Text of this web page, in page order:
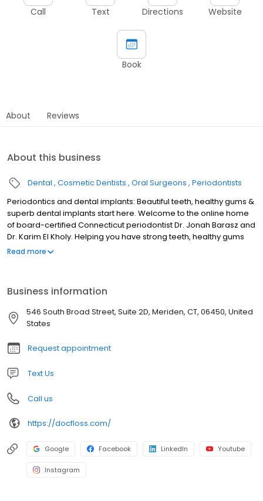
Call Text Directions Website
Book
About Reviews
About this business
Dental Cosmetic Dentists Oral Surgeons Periodontists
Periodontics and dental implants: Beautiful teeth, healthy gums &
superb dental implants start here. Welcome to the online home
of board-certified Connecticut periodontist Dr. Jonah Barasz and
Dr. Karim El Kholy. Helping you have strong teeth, healthy gums
and superb dental implants is our priority. Ensuring you receive
contact us to book an appointment at our comfortable, state-of-
the-art practice today.
Read more
Business information
546 South Broad Street, Suite 2D, Meriden, CT, 06450, United
States
Request appointment
Text Us
Call us
https://docfloss.com/
Google Facebook LinkedIn Youtube
Instagram